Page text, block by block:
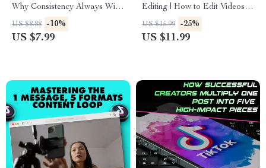
Why Consistency Always Wins
Over Perfection | Digital
Guide, eBook, Checklist | Self
US $8.88 -10%
US $7.99
Editing | How to Edit Videos
That Feel Native to TikTok |
Digital Guide for Creators &
US $15.99 -25%
US $11.99